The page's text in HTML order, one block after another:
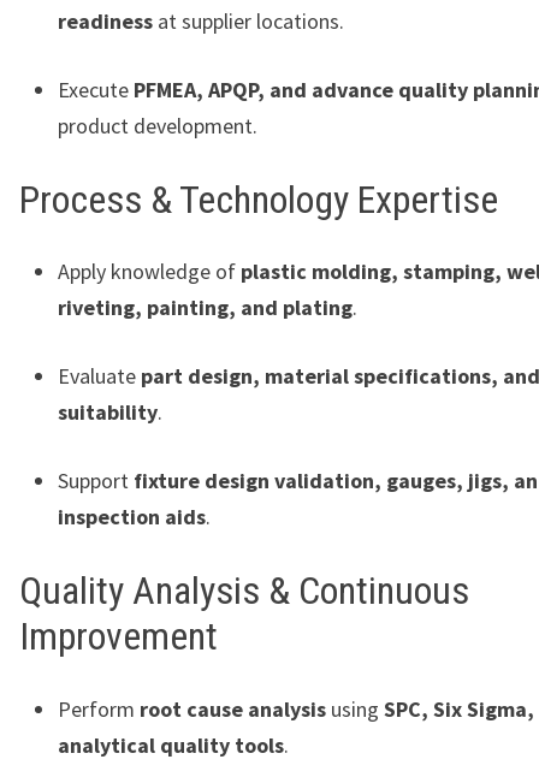
readiness at supplier locations.
Execute PFMEA, APQP, and advance quality
product development.
Process & Technology Expertise
Apply knowledge of plastic molding, stamping,
riveting, painting, and plating.
Evaluate part design, material specifications,
suitability.
Support fixture design validation, gauges, jigs,
inspection aids.
Quality Analysis & Continuous
Improvement
Perform root cause analysis using SPC, Six
analytical quality tools.